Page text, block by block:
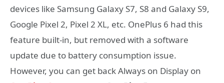
devices like Samsung Galaxy S7, S8 and Galaxy S9,
Google Pixel 2, Pixel 2 XL, etc. OnePlus 6 had this
feature built-in, but removed with a software
update due to battery consumption issue.
However, you can get back Always on Display on